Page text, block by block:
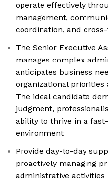
operate effectively
management,
coordination, and
The Senior Executive
manages complex
anticipates business
organizational priorities
The ideal candidate
judgment,
ability to thrive in a
environment
Provide day-to-day
proactively managing
administrative activities